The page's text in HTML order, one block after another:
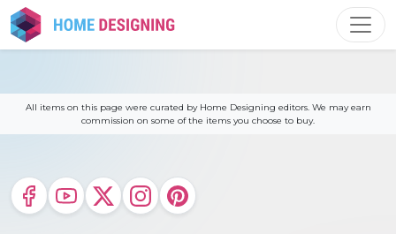
Skip
to
content
All items on this page were curated by Home Designing editors. We may earn
commission on some of the items you choose to buy.